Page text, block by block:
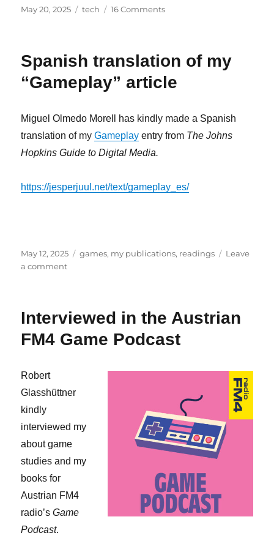
Posted
May 20, 2025 Categories
tech 16 Commentson
to
Google
Office
365
Spanish translation of my
“Gameplay” article
Miguel Olmedo Morell has kindly made a Spanish
translation of myGameplay entry from The Johns
Hopkins Guide to Digital Media.
https://jesperjuul.net/text/gameplay_es/
Posted
on
May 12, 2025 Categories
games, my publications, readings
Leave
a commenton
my
article
Interviewed in the Austrian
FM4 Game Podcast
Robert
Glasshüttner
kindly
interviewed my
about game
studies and my
books for
Austrian FM4
radio’sGame
Podcast.